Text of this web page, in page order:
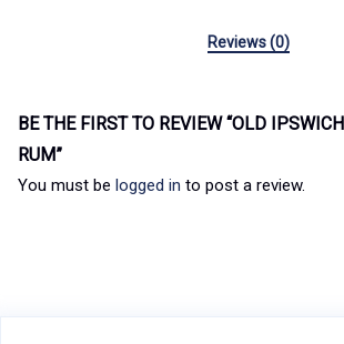
Reviews (0)
BE THE FIRST TO REVIEW “OLD
RUM”
You must be logged in to post a review.